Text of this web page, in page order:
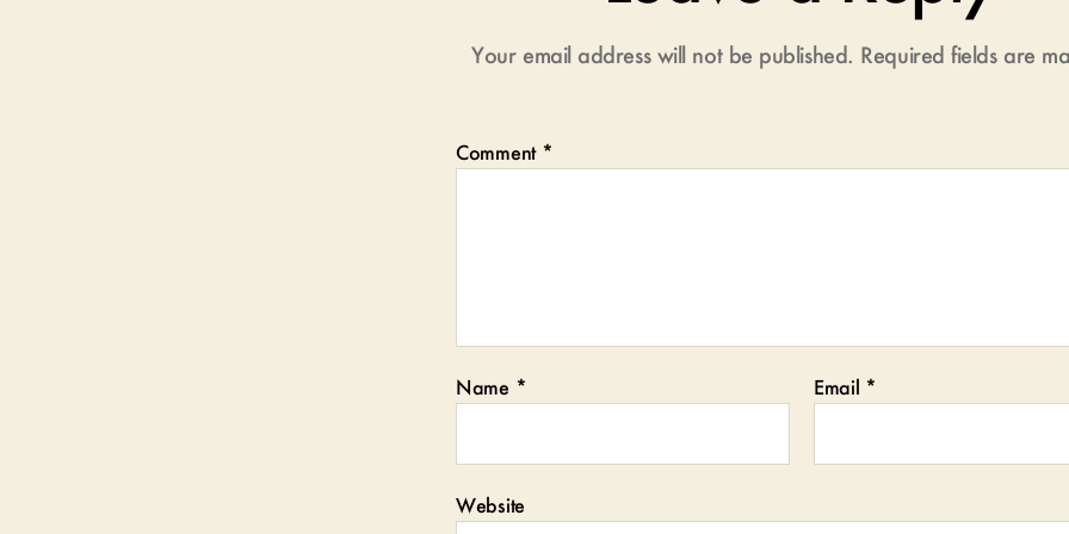
Your email address will not be published. Required fields are
Comment *
Name * Email *
Website